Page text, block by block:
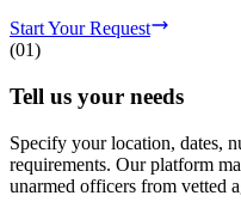
Start Your Request
(01)
Tell us your needs
Specify your location, dates,
requirements. Our platform
unarmed officers from vetted